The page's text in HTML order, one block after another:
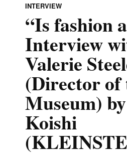
INTERVIEW
“Is fashion
Interview
Valerie
(Director
Museum)
Koishi